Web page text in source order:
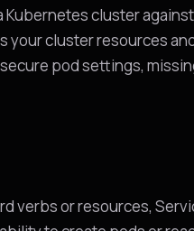
cluster
your cluster resources
pod settings,
verbs or resources,